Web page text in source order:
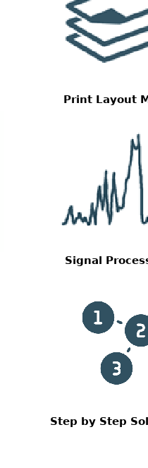
Print Layout
Signal
Step by Step